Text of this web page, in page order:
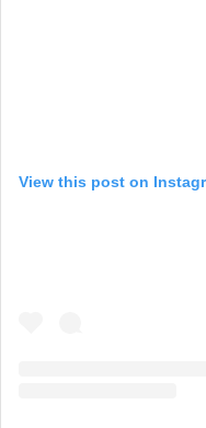
View this post on